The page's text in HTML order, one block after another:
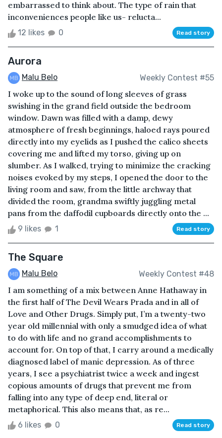
embarrassed to think about. The type of rain that
inconveniences people like us- relucta...
12 likes 0 Read story
Aurora
Malu Belo Weekly Contest #55
I woke up to the sound of long sleeves of grass
swishing in the grand field outside the bedroom
window. Dawn was filled with a damp, dewy
atmosphere of fresh beginnings, haloed rays poured
directly into my eyelids as I pushed the calico sheets
covering me and lifted my torso, giving up on
slumber. As I walked, trying to minimize the cracking
noises evoked by my steps, I opened the door to the
living room and saw, from the little archway that
divided the room, grandma swiftly juggling metal
pans from the daffodil cupboards directly onto the ...
9 likes 1 Read story
The Square
Malu Belo Weekly Contest #48
I am something of a mix between Anne Hathaway in
the first half of The Devil Wears Prada and in all of
Love and Other Drugs. Simply put, I’m a twenty-two
year old millennial with only a smudged idea of what
to do with life and no grand accomplishments to
account for. On top of that, I carry around a medically
diagnosed label of manic depression. As of three
years, I see a psychiatrist twice a week and ingest
copious amounts of drugs that prevent me from
falling into any type of deep end, literal or
metaphorical. This also means that, as re...
6 likes 0 Read story